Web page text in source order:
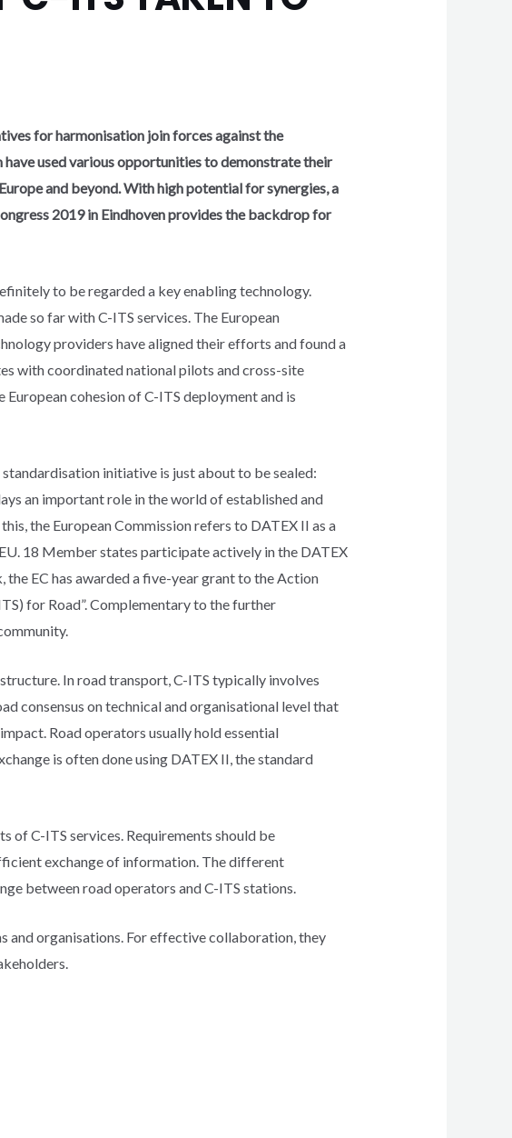
for harmonisation join forces against the
used various opportunities to demonstrate their
and beyond. With high potential for synergies, a
2019 in Eindhoven provides the backdrop for
to be regarded a key enabling technology.
so far with C-ITS services. The European
providers have aligned their efforts and found a
with coordinated national pilots and cross-site
cohesion of C-ITS deployment and is
initiative is just about to be sealed:
an important role in the world of established and
the European Commission refers to DATEX II as a
18 Member states participate actively in the DATEX
EC has awarded a five-year grant to the Action
for Road”. Complementary to the further
In road transport, C-ITS typically involves
consensus on technical and organisational level that
Road operators usually hold essential
is often done using DATEX II, the standard
of C-ITS services. Requirements should be
exchange of information. The different
between road operators and C-ITS stations.
and organisations. For effective collaboration, they